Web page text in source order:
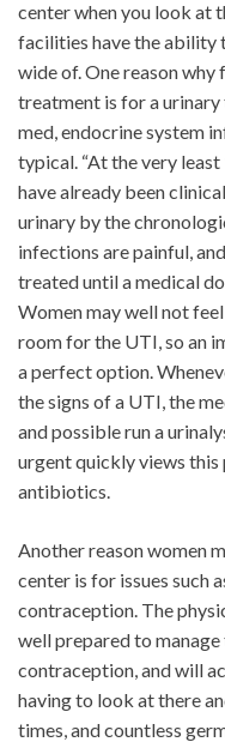
center when you look at
facilities have the ability
wide of. One reason
treatment is for a
med, endocrine system
typical. “At the very
have already been
urinary by the
infections are painful,
treated until a medical
Women may well not
room for the UTI, so an
a perfect option.
the signs of a UTI, the
and possible run a
urgent quickly views this
antibiotics.
Another reason women
center is for issues such
contraception. The
well prepared to
contraception, and will
having to look at there
times, and countless